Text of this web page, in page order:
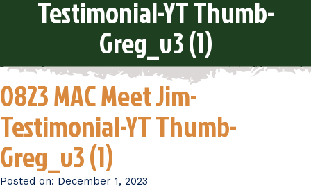
Testimonial-YT Thumb-
Greg_v3 (1)
0823 MAC Meet Jim-
Testimonial-YT Thumb-
Greg_v3 (1)
Posted on: December 1, 2023